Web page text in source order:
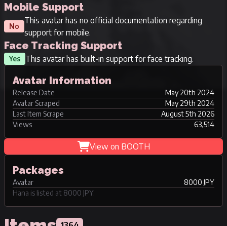
Mobile Support
No
This avatar has no official documentation regarding
support for mobile.
Face Tracking Support
Yes This avatar has built-in support for face tracking.
Avatar Information
Release Date
May 20th 2024
Avatar Scraped
May 29th 2024
Last Item Scrape
August 5th 2026
Views
63,514
View on BOOTH
Packages
Avatar
8000 JPY
Hana is listed at 8000 JPY.